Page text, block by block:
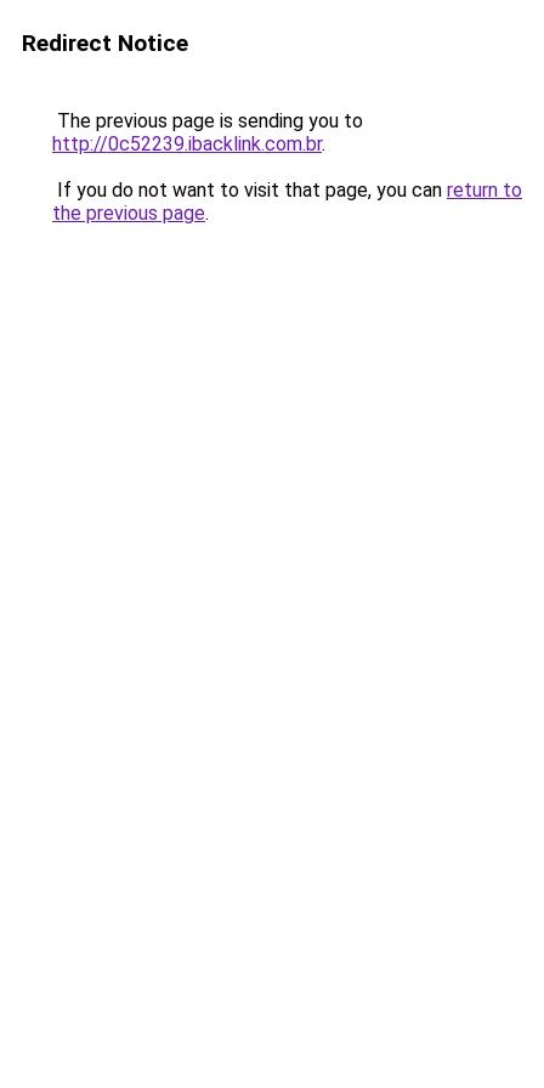
Redirect Notice
The previous page is sending you to
http://0c52239.ibacklink.com.br.
If you do not want to visit that page, you can return to
the previous page.